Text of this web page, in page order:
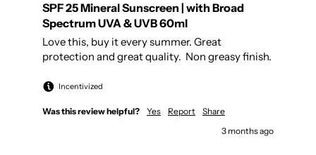
SPF 25 Mineral Sunscreen | with Broad
Spectrum UVA & UVB 60ml
Love this, buy it every summer. Great
protection and great quality.  Non greasy finish.
Incentivized
Was this review helpful? Yes Report
Share
3 months ago